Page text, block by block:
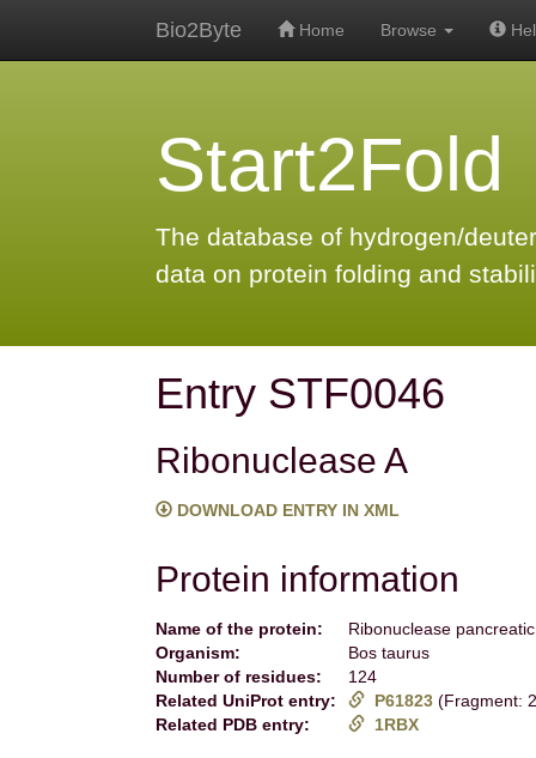
Bio2Byte Home Browse
Start2Fold
The database of hydrogen/
data on protein folding and
Entry STF0046
Ribonuclease A
DOWNLOAD ENTRY IN XML
Protein information
Name of the protein:
Ribonuclease pancreatic
Organism:
Bos taurus
Number of residues:
124
Related UniProt entry:
P61823 (Fragment:
Related PDB entry:
1RBX